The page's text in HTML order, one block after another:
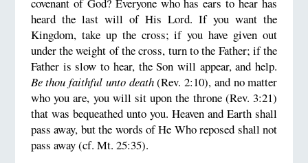
heard the last will of His Lord. If you want the
Kingdom, take up the cross; if you have given out
under the weight of the cross, turn to the Father; if the
Father is slow to hear, the Son will appear, and help.
Be thou faithful unto death(Rev. 2:10), and no matter
who you are, you will sit upon the throne (Rev. 3:21)
that was bequeathed unto you. Heaven and Earth shall
pass away, but the words of He Who reposed shall not
pass away (cf. Mt. 25:35).